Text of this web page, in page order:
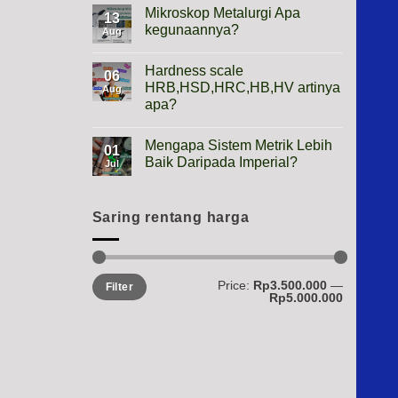
Height
Gauge
Apa
13
Aug
Mikroskop Metalurgi Apa
kegunaannya?
on
Mikroskop
Metalurgi
Apa
06
Aug
Hardness scale
HRB,HSD,HRC,HB,HV artinya
apa?
on
Hardness
scale
01
Jul
Mengapa Sistem Metrik Lebih
Baik Daripada Imperial?
Mengapa
Baik
Imperial?
Saring rentang harga
Min
price
Max
priceFilter Price: Rp3.500.000 —
Rp5.000.000